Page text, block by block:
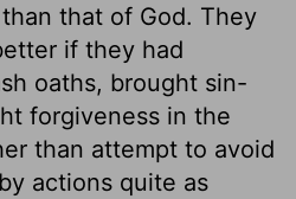
that of God. They
if they had
oaths, brought sin-
forgiveness in the
than attempt to avoid
actions quite as